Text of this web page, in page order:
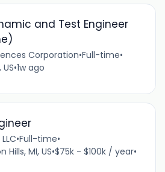
and Test Engineer
Corporation•Full-time•
•1w ago
•Full-time•
Hills, MI, US•$75k - $100k / year•